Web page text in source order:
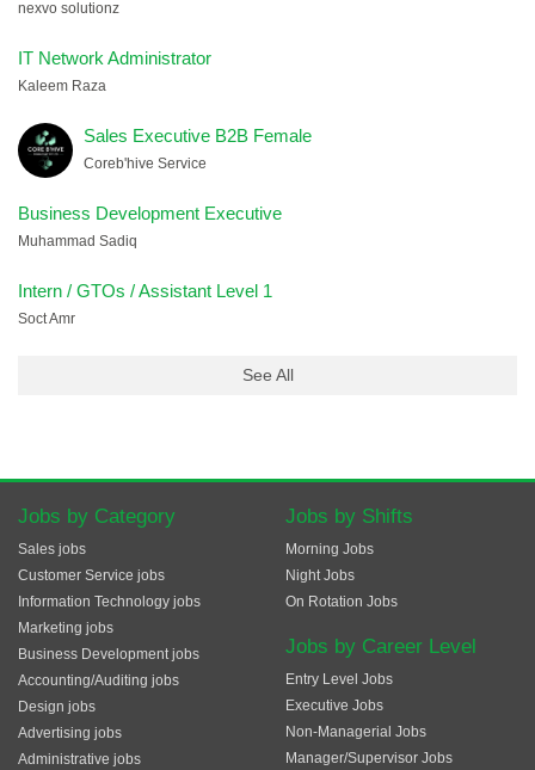
nexvo solutionz
IT Network Administrator
Kaleem Raza
Sales Executive B2B Female
Coreb'hive Service
Business Development Executive
Muhammad Sadiq
Intern / GTOs / Assistant Level 1
Soct Amr
See All
Jobs by Category
Sales jobs
Customer Service jobs
Information Technology jobs
Marketing jobs
Business Development jobs
Accounting/Auditing jobs
Design jobs
Advertising jobs
Administrative jobs
Jobs by Shifts
Morning Jobs
Night Jobs
On Rotation Jobs
Jobs by Career Level
Entry Level Jobs
Executive Jobs
Non-Managerial Jobs
Manager/Supervisor Jobs